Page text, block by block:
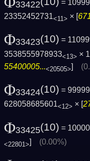
33422 =
23352452731<11> × [
Φ33423(10) =
3538555978933<13> ×
55400005...<20505>]
Φ33424(10) =
628058685601<12> × [
Φ33425(10) =
<22801>] (0.00%)